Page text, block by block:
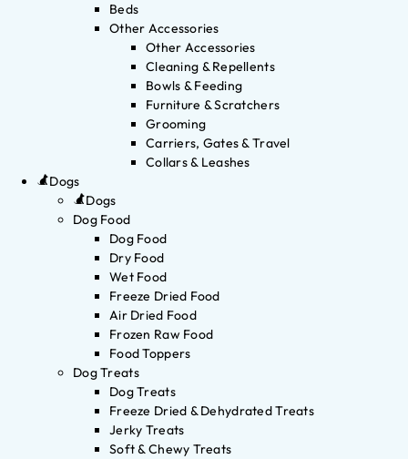
Beds
Other Accessories
Other Accessories
Cleaning & Repellents
Bowls & Feeding
Furniture & Scratchers
Grooming
Carriers, Gates & Travel
Collars & Leashes
Dogs
Dogs
Dog Food
Dog Food
Dry Food
Wet Food
Freeze Dried Food
Air Dried Food
Frozen Raw Food
Food Toppers
Dog Treats
Dog Treats
Freeze Dried & Dehydrated Treats
Jerky Treats
Soft & Chewy Treats